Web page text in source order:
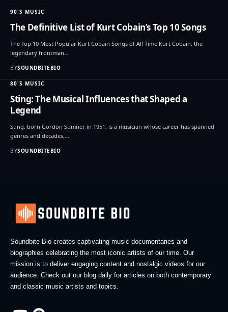
90'S MUSIC
The Definitive List of Kurt Cobain’s Top 10 Songs
The Top 10 Most Popular Kurt Cobain Songs of All Time Kurt Cobain, the
legendary frontman…
BYSOUNDBITEBIO
80'S MUSIC
Sting: The Musical Influences that Shaped a
Legend
Sting, born Gordon Sumner in 1951, is a musician whose career has spanned
genres and decades,…
BYSOUNDBITEBIO
Soundbite Bio creates captivating music documentaries and
biographies celebrating the most iconic artists of our time. Our
mission is to deliver engaging content and nostalgic videos for our
audience. Check out our blog daily for articles on both contemporary
and classic music artists and topics.